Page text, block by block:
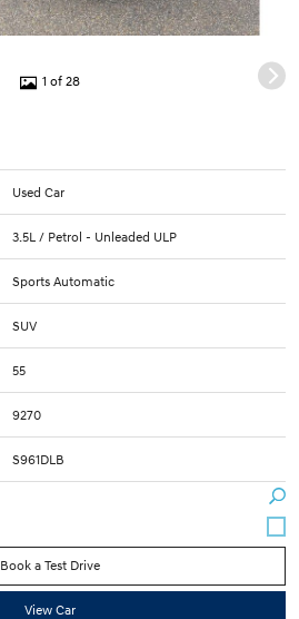
1 of 28
Used Car
3.5L / Petrol - Unleaded ULP
Sports Automatic
SUV
55
9270
S961DLB
Book a Test Drive
View Car